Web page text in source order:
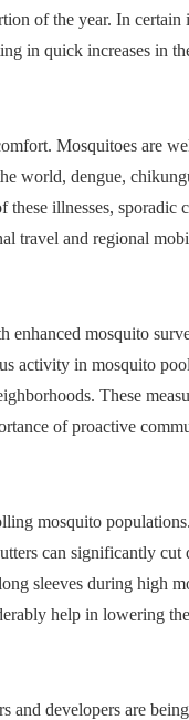
of the year. In certain
in quick increases in
Mosquitoes are
world, dengue,
illnesses, sporadic
travel and regional
enhanced mosquito
activity in mosquito
These
of proactive
mosquito
can significantly cut
sleeves during high
help in lowering
and developers are